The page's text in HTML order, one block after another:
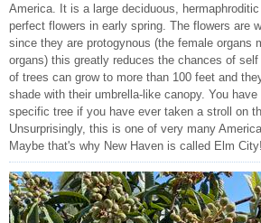
America. It is a large deciduous,
perfect flowers in early spring. The flowers are
since they are protogynous (the female organs
organs) this greatly reduces the chances of
of trees can grow to more than 100 feet and
shade with their umbrella-like canopy. You
specific tree if you have ever taken a stroll on
Unsurprisingly, this is one of very many
Maybe that's why New Haven is called Elm City!